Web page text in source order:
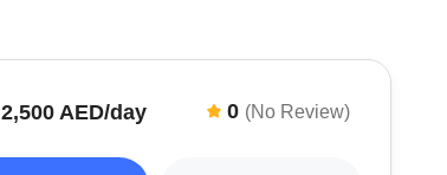
2,500 AED/day 0 (No Review)